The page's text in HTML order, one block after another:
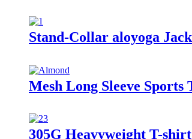
Stand-Collar aloyoga
Mesh Long Sleeve
305G Heavyweight T-